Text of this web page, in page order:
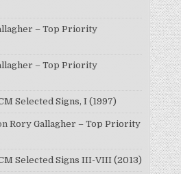
– Top Priority
– Top Priority
Selected Signs, I (1997)
Rory Gallagher – Top Priority
Selected Signs III-VIII (2013)